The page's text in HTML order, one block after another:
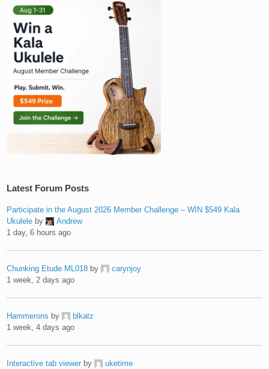
Latest Forum Posts
Participate in the August 2026 Member Challenge – WIN $549 Kala
Ukulele by
Andrew
1 day, 6 hours ago
Chunking Etude ML018 by
carynjoy
1 week, 2 days ago
Hammerons by
blkatz
1 week, 4 days ago
Interactive tab viewer by
uketime